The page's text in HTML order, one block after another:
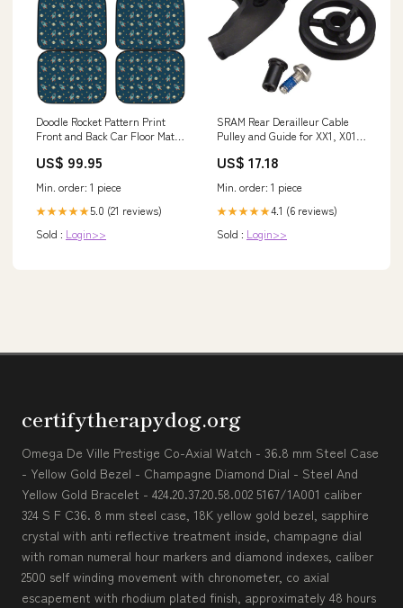
Doodle Rocket Pattern Print
Front and Back Car Floor Mats
US$ 99.95
Min. order: 1 piece
★★★★★5.0 (21 reviews)
Sold : Login>>
SRAM Rear Derailleur Cable
Pulley and Guide for XX1, X01,
Frame Tools
US$ 17.18
Min. order: 1 piece
★★★★★4.1 (6 reviews)
Sold : Login>>
certifytherapydog.org
Omega De Ville Prestige Co-Axial Watch - 36.8 mm Steel Case
- Yellow Gold Bezel - Champagne Diamond Dial - Steel And
Yellow Gold Bracelet - 424.20.37.20.58.002 5167/1A001 caliber
324 S F C36. 8 mm steel case, 18K yellow gold bezel, sapphire
crystal with anti reflective treatment inside, champagne dial
with roman numeral hour markers and diamond indexes, caliber
2500 self winding movement with chronometer, co axial
escapement with rhodium plated finish, approximately 48 hours